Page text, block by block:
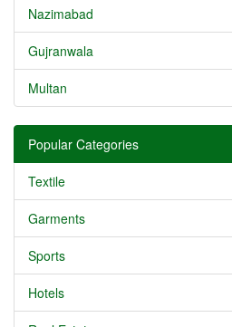
Nazimabad
Gujranwala
Multan
Popular Categories
Textile
Garments
Sports
Hotels